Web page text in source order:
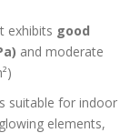
exhibits good
and moderate
suitable for indoor
elements,